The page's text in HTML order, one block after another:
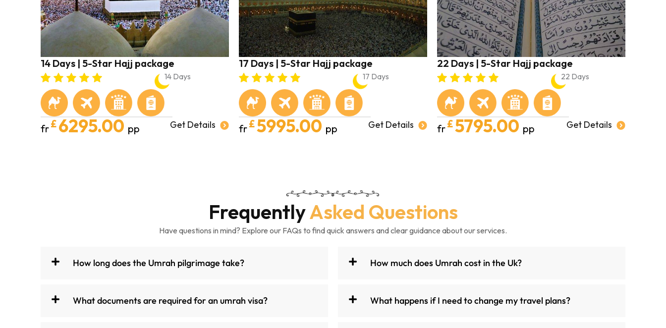
14 Days | 5-Star Hajj package
14 Days
fr£ 6295.00 pp Get Details
17 Days | 5-Star Hajj package
17 Days
fr£5995.00 pp Get Details
22 Days | 5-Star Hajj package
22 Days
fr£5795.00 pp Get Details
FrequentlyAsked Questions
Have questions in mind? Explore our FAQs to find quick answers and clear guidance about our services.
How long does the Umrah pilgrimage take?
What documents are required for an umrah visa?
How much does Umrah cost in the Uk?
What happens if I need to change my travel plans?